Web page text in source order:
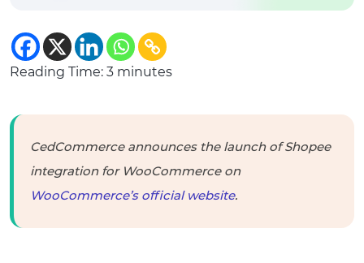
Reading Time: 3 minutes
CedCommerce announces the launch of Shopee
integration for WooCommerce on
WooCommerce’s official website.